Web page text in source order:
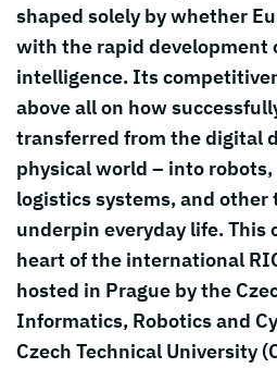
shaped solely by whether
with the rapid development
intelligence. Its
above all on how
transferred from the digital
physical world – into
logistics systems, and
underpin everyday life. This
heart of the international
hosted in Prague by the
Informatics, Robotics and
Czech Technical University